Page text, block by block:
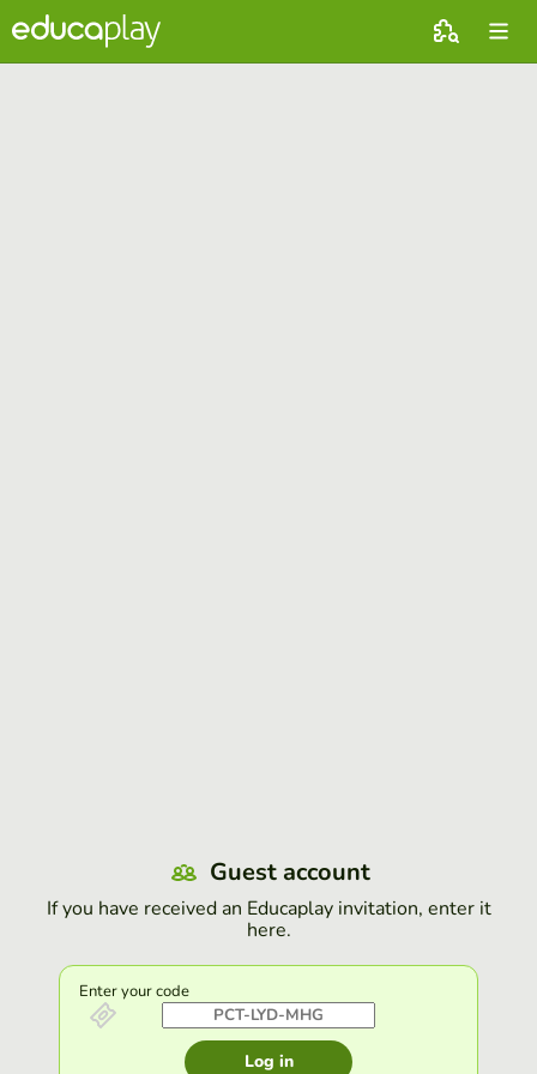
Guest account
If you have received an Educaplay invitation, enter it
here.
Enter your code
Log in